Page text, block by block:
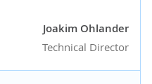
Joakim Ohlander
Technical Director